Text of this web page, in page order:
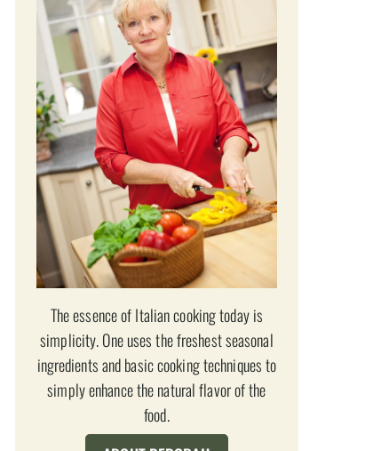
The essence of Italian cooking today is
simplicity. One uses the freshest seasonal
ingredients and basic cooking techniques to
simply enhance the natural flavor of the
food.